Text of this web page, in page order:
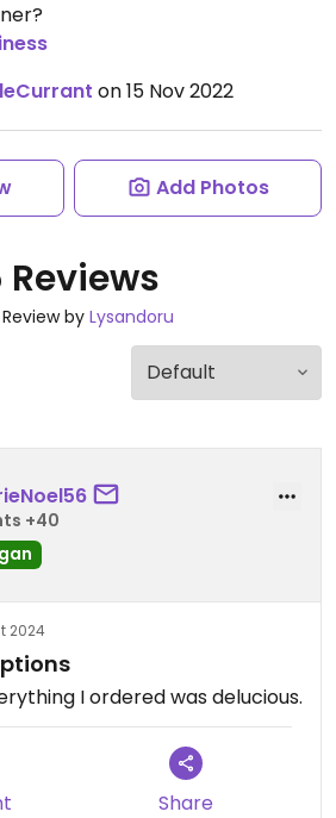
on 15 Nov 2022
Add Photos
Reviews
by Lysandoru
+40
2024
I ordered was delucious.
Share